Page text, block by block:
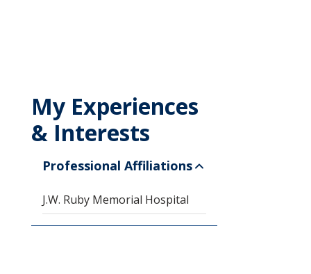
My Experiences
& Interests
Professional Affiliations
J.W. Ruby Memorial Hospital